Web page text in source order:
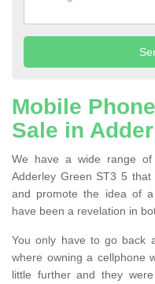
Mobile
Sale in
We have a wide range
Adderley Green ST3 5
and promote the idea of
have been a revelation in
You only have to go back
where owning a cellphone
little further and they